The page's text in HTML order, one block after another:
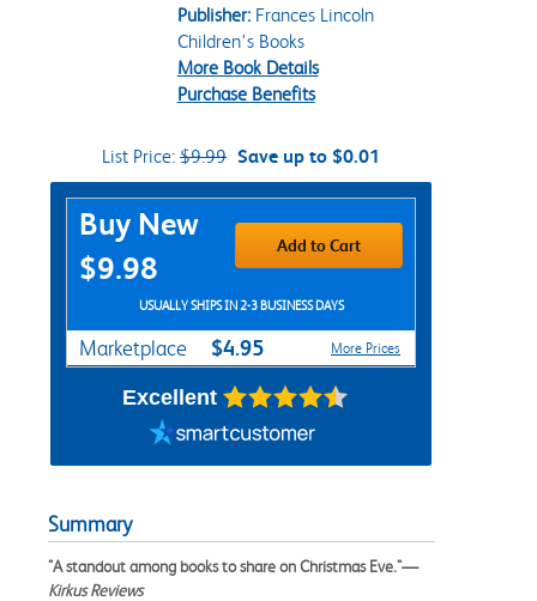
Publisher:Frances Lincoln
Children's Books
More Book Details
Purchase Benefits
List Price: $9.99 Save up to $0.01
Purchase Options
Buy New
$9.98
Add to Cart
USUALLY SHIPS IN 2-3 BUSINESS DAYS
Marketplace $4.95 More Prices
Excellent
Summary
"A standout among books to share on Christmas Eve."—
Kirkus Reviews